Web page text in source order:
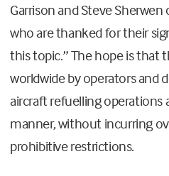
Garrison and Steve
who are thanked for their
this topic.” The hope is that
worldwide by operators and
aircraft refuelling operations
manner, without incurring
prohibitive restrictions.